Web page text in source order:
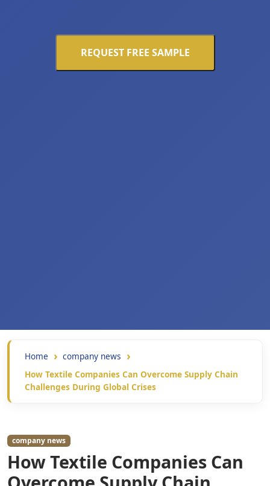
REQUEST FREE SAMPLE
Home
company news
How Textile Companies Can Overcome Supply Chain
Challenges During Global Crises
company news
How Textile Companies Can